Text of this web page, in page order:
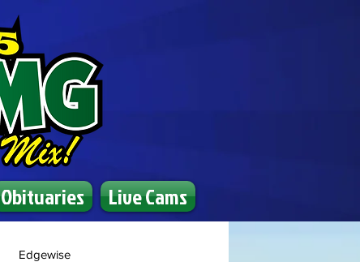
Obituaries Live Cams
Edgewise